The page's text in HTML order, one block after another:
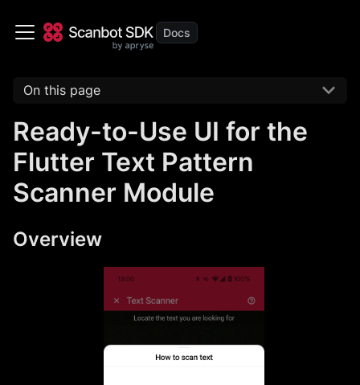
On this page
Ready-to-Use UI for the
Flutter Text Pattern
Scanner Module
Overview